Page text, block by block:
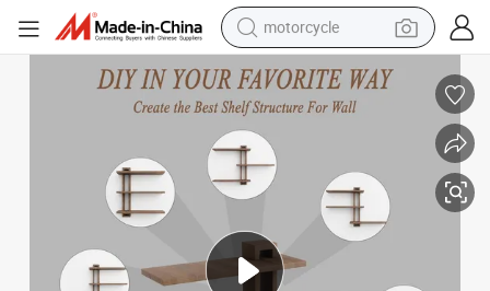
motorcycle
electric tricycle
farm tractor
smart phone
container house
pullover hoody